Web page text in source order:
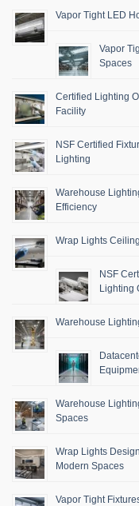
Vapor Tight LED
Vapor
Spaces
Certified Lighting
Facility
NSF Certified
Lighting
Warehouse
Efficiency
Wrap Lights
NSF
Lighting
Warehouse
Warehouse
Spaces
Wrap Lights
Modern Spaces
Vapor Tight